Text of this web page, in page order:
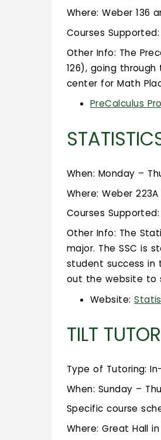
Where: Weber 136
Courses Supported:
Other Info: The
126), going
center for Math
PreCalculus
When: Monday –
Where: Weber
Courses Supported:
Other Info: The
major. The SSC is
student success in
out the website to
Website:
TILT
Type of Tutoring:
When: Sunday –
Specific course
Where: Great Hall